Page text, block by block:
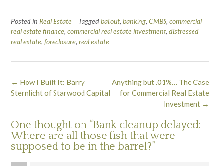
Posted in Real Estate Taggedbailout, banking, CMBS, commercial
real estate finance, commercial real estate investment, distressed
real estate, foreclosure, real estate
Post
navigation
Anything but .01%… The Case
for Commercial Real Estate
Investment →
← How I Built It: Barry
Sternlicht of Starwood Capital
One thought on “Bank cleanup delayed:
Where are all those fish that were
supposed to be in the barrel?”